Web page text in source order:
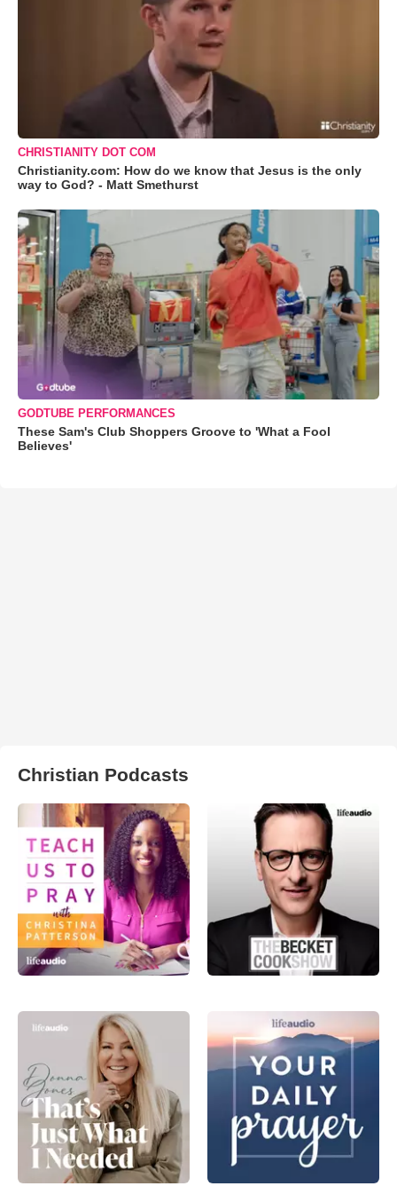
CHRISTIANITY DOT COM
Christianity.com: How do we know that Jesus is the only
way to God? - Matt Smethurst
GODTUBE PERFORMANCES
These Sam's Club Shoppers Groove to 'What a Fool
Believes'
Christian Podcasts